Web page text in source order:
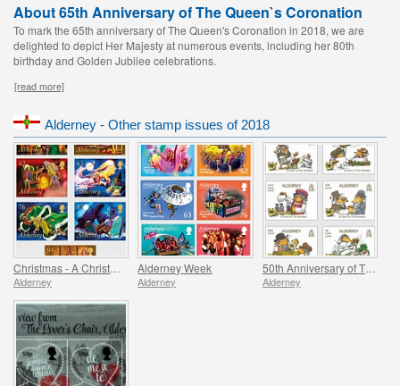
About 65th Anniversary of The Queen`s Coronation
To mark the 65th anniversary of The Queen's Coronation in 2018, we are
delighted to depict Her Majesty at numerous events, including her 80th
birthday and Golden Jubilee celebrations.
[read more]
Alderney - Other stamp issues of 2018
Alderney
Alderney Week
Alderney
50th Anniversary of The Wombles
Alderney